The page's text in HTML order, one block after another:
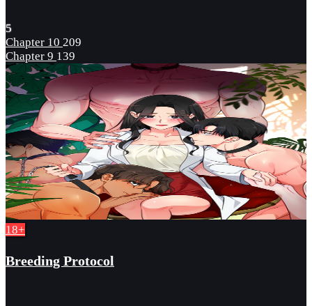
5
Chapter 10 209
Chapter 9 139
18+
Breeding Protocol